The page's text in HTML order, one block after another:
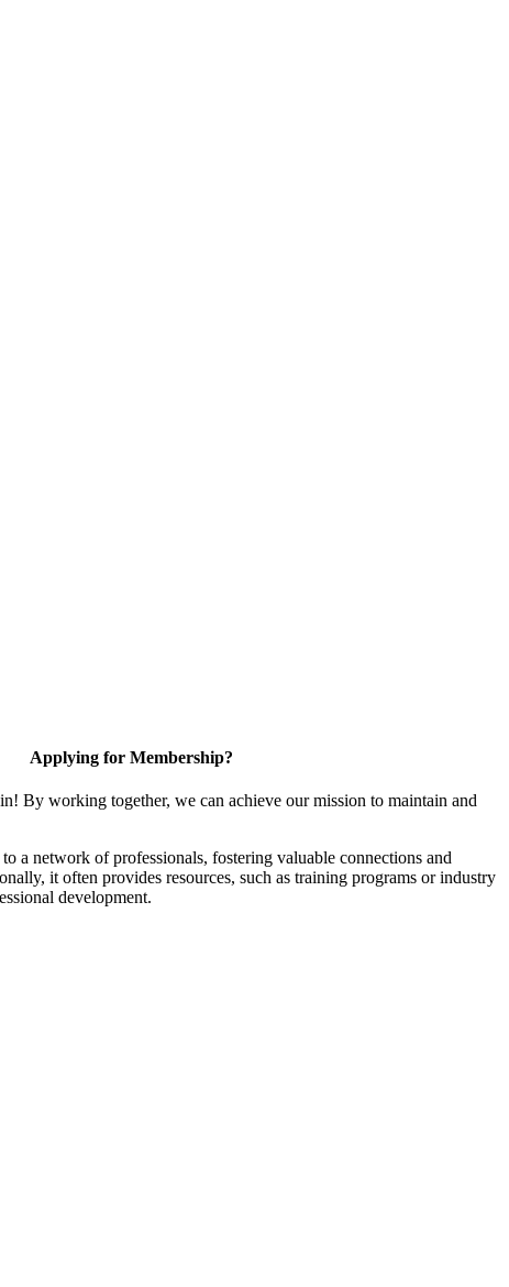
Applying for Membership?
By working together, we can achieve our mission to maintain and
a network of professionals, fostering valuable connections and
it often provides resources, such as training programs or industry
development.